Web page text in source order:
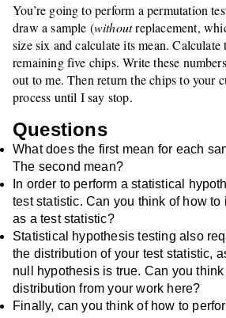
You’re going to perform a permutation
draw a sample (withoutreplacement,
size six and calculate its mean. Calculate
remaining five chips. Write these
out to me. Then return the chips to your
process until I say stop.
Questions
What does the first mean for each
The second mean?
In order to perform a statistical
test statistic. Can you think of how to
as a test statistic?
Statistical hypothesis testing also
the distribution of your test statistic,
null hypothesis is true. Can you
distribution from your work here?
Finally, can you think of how to